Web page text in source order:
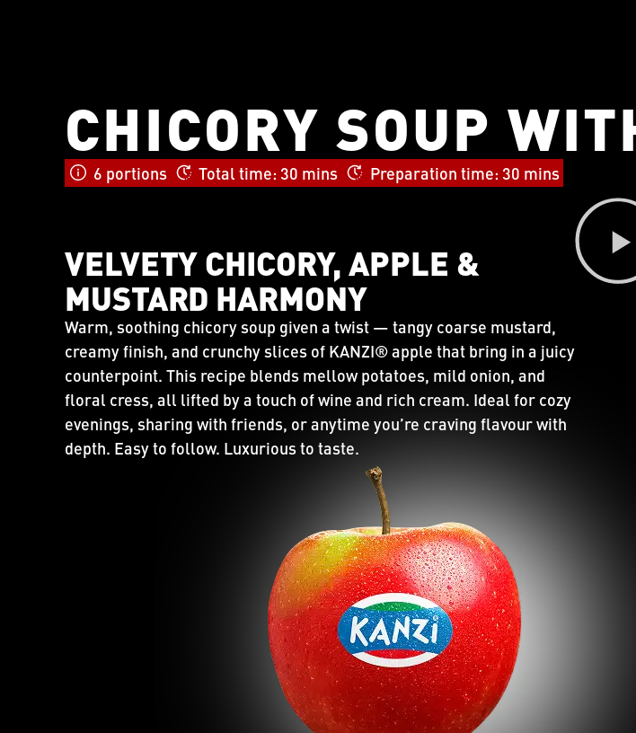
CHICORY SOUP
6 portions Total time: 30 mins Preparation time: 30 mins
VELVETY CHICORY, APPLE &
MUSTARD HARMONY
Warm, soothing chicory soup given a twist — tangy coarse mustard,
creamy finish, and crunchy slices of KANZI® apple that bring in a juicy
counterpoint. This recipe blends mellow potatoes, mild onion, and
floral cress, all lifted by a touch of wine and rich cream. Ideal for cozy
evenings, sharing with friends, or anytime you’re craving flavour with
depth. Easy to follow. Luxurious to taste.